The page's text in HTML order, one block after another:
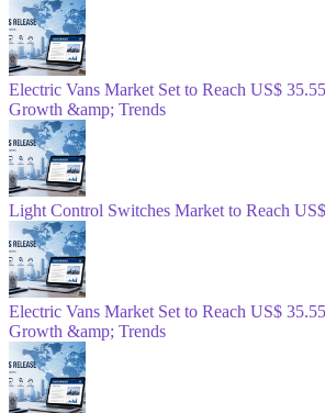
Electric Vans Market Set to Reach US$
Growth &amp; Trends
Light Control Switches Market to Reach
Electric Vans Market Set to Reach US$
Growth &amp; Trends